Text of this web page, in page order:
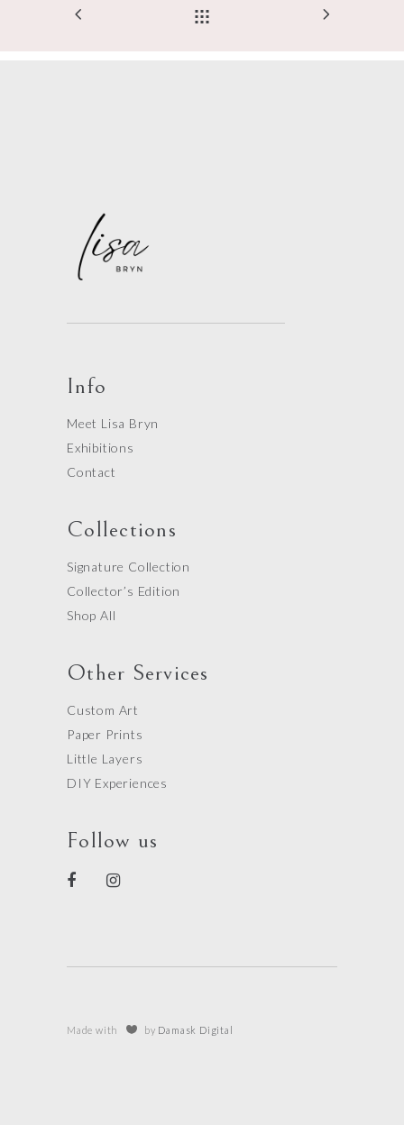
Info
Meet Lisa Bryn
Exhibitions
Contact
Collections
Signature Collection
Collector’s Edition
Shop All
Other Services
Custom Art
Paper Prints
Little Layers
DIY Experiences
Follow us
Made with by Damask Digital